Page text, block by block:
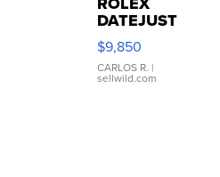
DATEJUST
16233
WHITE
DIAL
FLUTED
$9,850
CARLOS R. |
sellwild.com